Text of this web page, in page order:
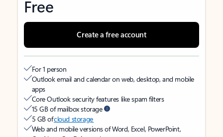
Free
Create a free account
For 1 person
Outlook email and calendar on web, desktop, and mobile
apps
Core Outlook security features like spam filters
15 GB of mailbox storage
5 GB ofcloud storage
Web and mobile versions of Word, Excel, PowerPoint,